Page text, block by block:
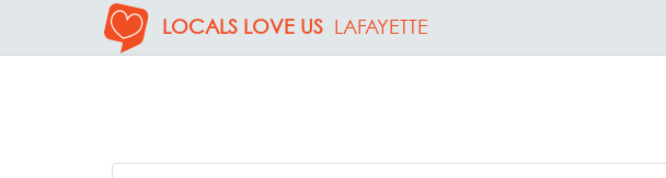
LOCALS LOVE US LAFAYETTE